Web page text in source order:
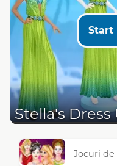
Start
Jocuri